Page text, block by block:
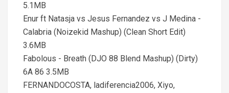
5.1MB
Enur ft Natasja vs Jesus Fernandez vs J Medina -
Calabria (Noizekid Mashup) (Clean Short Edit)
3.6MB
Fabolous - Breath (DJO 88 Blend Mashup) (Dirty)
6A 86 3.5MB
FERNANDOCOSTA, ladiferencia2006, Xiyo,